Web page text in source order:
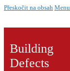
Přeskočit na obsah Menu
Building
Defects